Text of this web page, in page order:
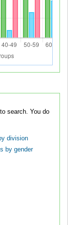
You do
division
by gender